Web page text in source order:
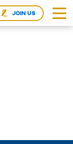
JOIN US